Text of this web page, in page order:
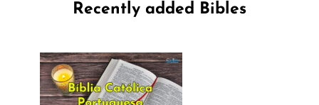
Recently added Bibles